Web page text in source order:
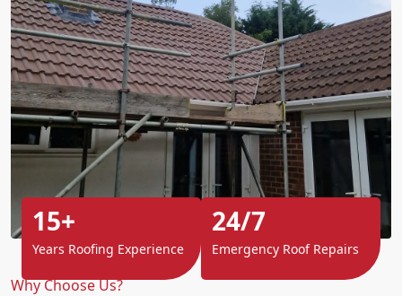
Why Choose Us?
15+
Years Roofing Experience
24/7
Emergency Roof Repairs